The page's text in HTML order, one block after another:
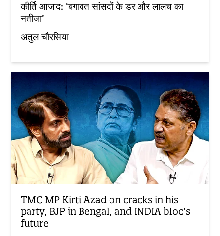
कीर्ति आजाद: ‘बगावत सांसदों के डर और लालच का
नतीजा’
अतुल चौरसिया
TMC MP Kirti Azad on cracks in his
party, BJP in Bengal, and INDIA bloc’s
future